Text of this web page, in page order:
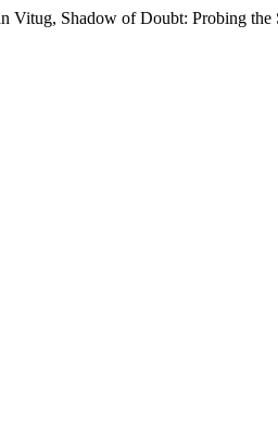
Vitug, Shadow of Doubt: Probing the